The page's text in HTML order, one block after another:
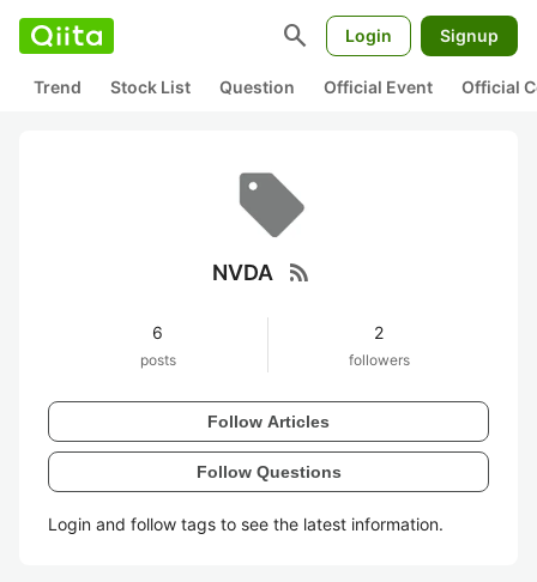
search Login Signup
Trend Stock List Question Official Event Official
NVDA rss_feed
6
posts
2
followers
Follow Articles
Follow Questions
Login and follow tags to see the latest information.